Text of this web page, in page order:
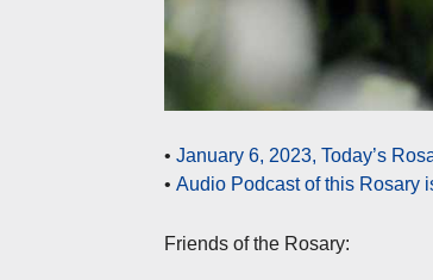
• January 6, 2023, Today’s
• Audio Podcast of this Rosary
Friends of the Rosary: